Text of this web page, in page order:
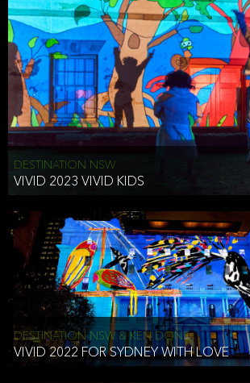
DESTINATION NSW
VIVID 2023 VIVID KIDS
DESTINATION NSW & KEN DONE
VIVID 2022 FOR SYDNEY WITH LOVE